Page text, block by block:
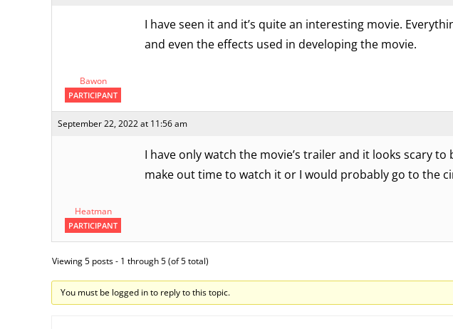
Bawon
PARTICIPANT
I have seen it and it’s quite an interesting movie.
and even the effects used in developing the movie.
September 22, 2022 at 11:56 am
Heatman
PARTICIPANT
I have only watch the movie’s trailer and it looks scary
make out time to watch it or I would probably go to the
Viewing 5 posts - 1 through 5 (of 5 total)
You must be logged in to reply to this topic.